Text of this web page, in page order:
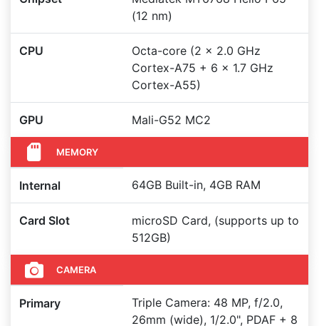
(12 nm)
CPU
Octa-core (2 x 2.0 GHz
Cortex-A75 + 6 x 1.7 GHz
Cortex-A55)
GPU Mali-G52 MC2
MEMORY
Internal 64GB Built-in, 4GB RAM
Card Slot
microSD Card, (supports up to
512GB)
CAMERA
Primary
Triple Camera: 48 MP, f/2.0,
26mm (wide), 1/2.0", PDAF + 8